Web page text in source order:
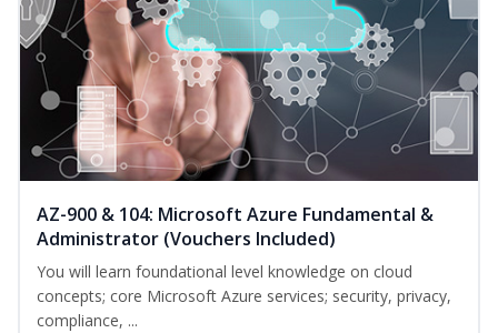
AZ-900 & 104: Microsoft Azure Fundamental &
Administrator (Vouchers Included)
You will learn foundational level knowledge on cloud
concepts; core Microsoft Azure services; security, privacy,
compliance, ...